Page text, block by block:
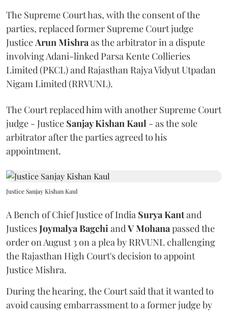
The Supreme Court has, with the consent of the
parties, replaced former Supreme Court judge
JusticeArun Mishraas the arbitrator in a dispute
involving Adani-linked Parsa Kente Collieries
Limited (PKCL) and Rajasthan Rajya Vidyut Utpadan
Nigam Limited (RRVUNL).
The Court replaced him with another Supreme Court
judge - Justice Sanjay Kishan Kaul - as the sole
arbitrator after the parties agreed to his
appointment.
Justice Sanjay Kishan Kaul
A Bench of Chief Justice of India Surya Kantand
JusticesJoymalya BagchiandV Mohanapassed the
order on August 3 on a plea by RRVUNL challenging
the Rajasthan High Court's decision to appoint
Justice Mishra.
During the hearing, the Court said that it wanted to
avoid causing embarrassment to a former judge by